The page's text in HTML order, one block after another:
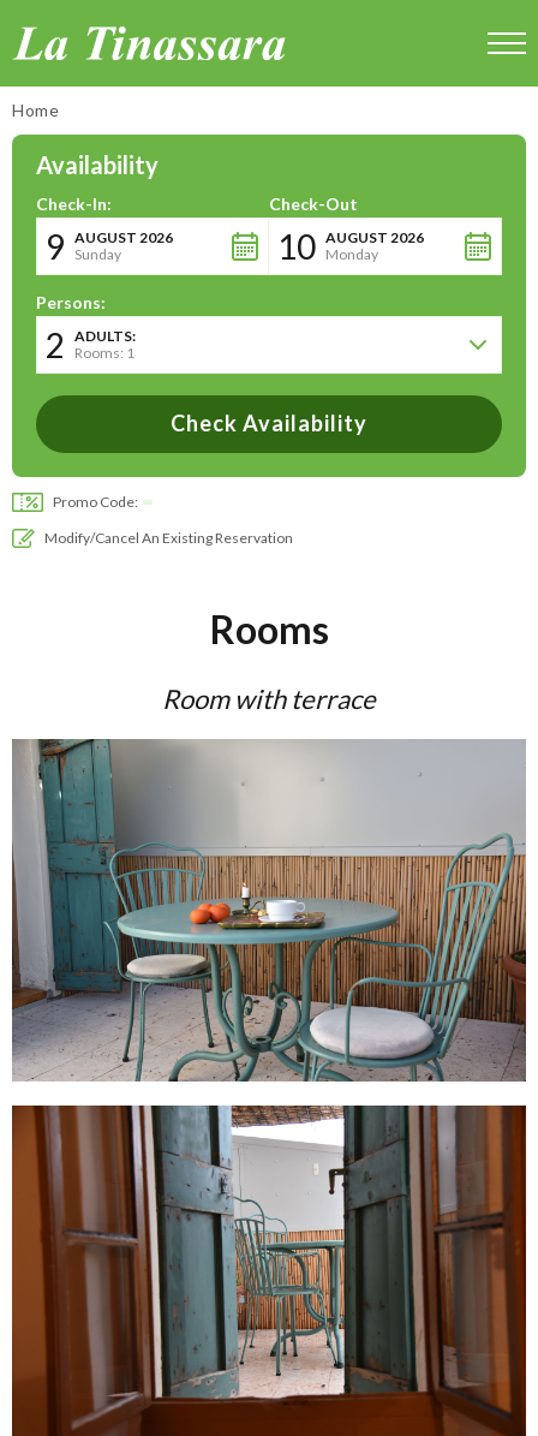
La Tinassara
Home
Availability
Check-In:
9 AUGUST 2026
Sunday
Check-Out
10 AUGUST 2026
Monday
Persons:
2
ADULTS:
Rooms: 1
Promo Code:
Modify/cancel An Existing Reservation
Rooms
Room with terrace